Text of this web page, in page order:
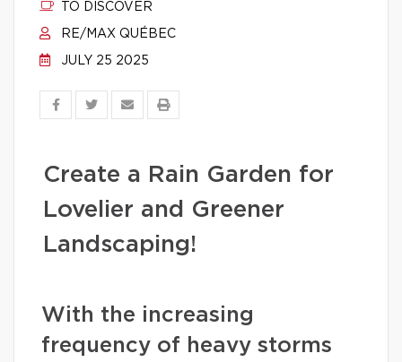
TO DISCOVER
RE/MAX QUÉBEC
JULY 25 2025
Create a Rain Garden for
Lovelier and Greener
Landscaping!
With the increasing
frequency of heavy storms